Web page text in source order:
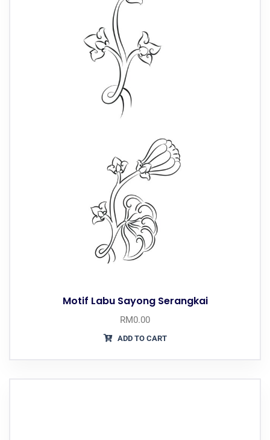
Motif Labu Sayong Serangkai
RM0.00
ADD TO CART